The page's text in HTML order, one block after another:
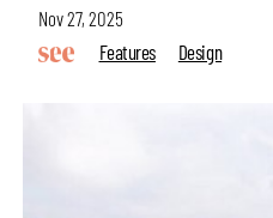
Nov 27, 2025
Features
Design